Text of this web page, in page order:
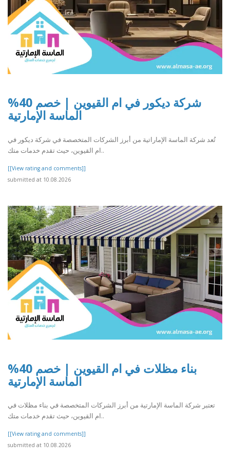
شركة ديكور في ام القيوين | خصم 40%
الماسة الإمارتية
تُعد شركة الماسة الإماراتية من أبرز الشركات المتخصصة في شركة ديكور في
ام القيوين، حيث تقدم خدمات متك..
[[View rating and comments]]
submitted at 10.08.2026
بناء مظلات في ام القيوين | خصم 40%
الماسة الإمارتية
تعتبر شركة الماسة الإمارتية من أبرز الشركات المتخصصة في بناء مظلات في
ام القيوين، حيث تقدم خدمات متك..
[[View rating and comments]]
submitted at 10.08.2026